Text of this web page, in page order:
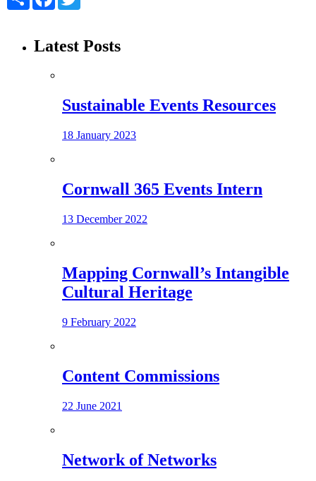
Latest Posts
Sustainable Events Resources
18 January 2023
Cornwall 365 Events Intern
13 December 2022
Mapping Cornwall’s Intangible
Cultural Heritage
9 February 2022
Content Commissions
22 June 2021
Network of Networks